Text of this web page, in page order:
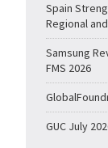
Spain
Regional
Samsung
FMS 2026
GUC July